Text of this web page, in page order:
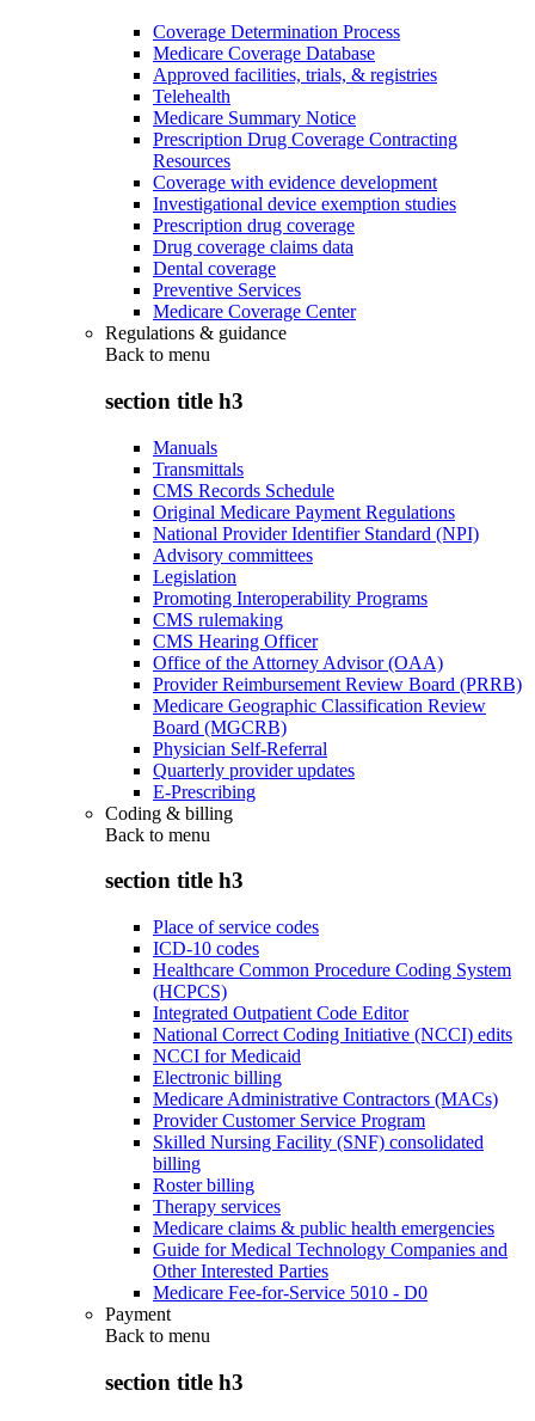
Coverage Determination Process
Medicare Coverage Database
Approved facilities, trials, & registries
Telehealth
Medicare Summary Notice
Prescription Drug Coverage Contracting
Resources
Coverage with evidence development
Investigational device exemption studies
Prescription drug coverage
Drug coverage claims data
Dental coverage
Preventive Services
Medicare Coverage Center
Regulations & guidance
Back to menu
section title h3
Manuals
Transmittals
CMS Records Schedule
Original Medicare Payment Regulations
National Provider Identifier Standard (NPI)
Advisory committees
Legislation
Promoting Interoperability Programs
CMS rulemaking
CMS Hearing Officer
Office of the Attorney Advisor (OAA)
Provider Reimbursement Review Board (PRRB)
Medicare Geographic Classification Review
Board (MGCRB)
Physician Self-Referral
Quarterly provider updates
E-Prescribing
Coding & billing
Back to menu
section title h3
Place of service codes
ICD-10 codes
Healthcare Common Procedure Coding System
(HCPCS)
Integrated Outpatient Code Editor
National Correct Coding Initiative (NCCI) edits
NCCI for Medicaid
Electronic billing
Medicare Administrative Contractors (MACs)
Provider Customer Service Program
Skilled Nursing Facility (SNF) consolidated
billing
Roster billing
Therapy services
Medicare claims & public health emergencies
Guide for Medical Technology Companies and
Other Interested Parties
Medicare Fee-for-Service 5010 - D0
Payment
Back to menu
section title h3